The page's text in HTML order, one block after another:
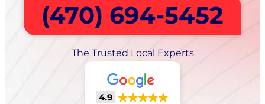
(470) 694-5452
The Trusted Local Experts
4.9